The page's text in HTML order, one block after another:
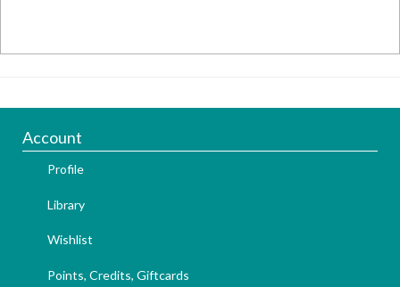
Account
Profile
Library
Wishlist
Points, Credits, Giftcards